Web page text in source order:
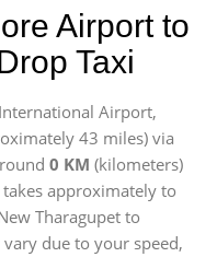
Airport to
Taxi
Airport,
43 miles) via
0 KM (kilometers)
approximately to
Tharagupet to
due to your speed,